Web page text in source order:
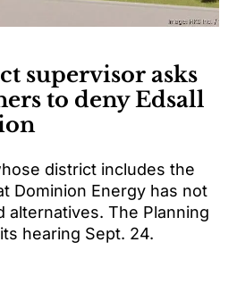
supervisor asks
to deny Edsall
district includes the
Dominion Energy has not
alternatives. The Planning
hearing Sept. 24.